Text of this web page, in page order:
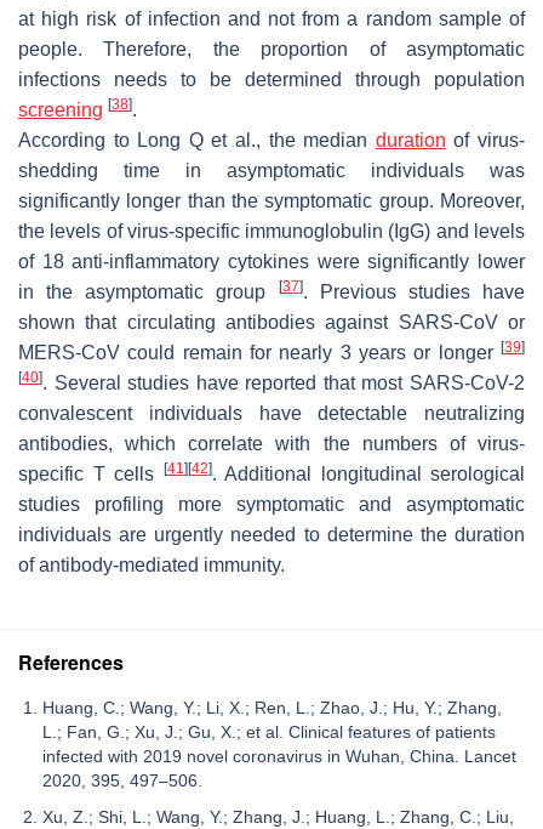
at high risk of infection and not from a random sample of
people. Therefore, the proportion of asymptomatic
infections needs to be determined through population
screening [38].
According to Long Q et al., the median duration of virus-
shedding time in asymptomatic individuals was
significantly longer than the symptomatic group. Moreover,
the levels of virus-specific immunoglobulin (IgG) and levels
of 18 anti-inflammatory cytokines were significantly lower
in the asymptomatic group
[37]. Previous studies have
shown that circulating antibodies against SARS-CoV or
MERS-CoV could remain for nearly 3 years or longer [39]
[40]. Several studies have reported that most SARS-CoV-2
convalescent individuals have detectable neutralizing
antibodies, which correlate with the numbers of virus-
specific T cells [41 ][42]. Additional longitudinal serological
studies profiling more symptomatic and asymptomatic
individuals are urgently needed to determine the duration
of antibody-mediated immunity.
References
Huang, C.; Wang, Y.; Li, X.; Ren, L.; Zhao, J.; Hu, Y.; Zhang,
L.; Fan, G.; Xu, J.; Gu, X.; et al. Clinical features of patients
infected with 2019 novel coronavirus in Wuhan, China. Lancet
2020, 395, 497–506.
Xu, Z.; Shi, L.; Wang, Y.; Zhang, J.; Huang, L.; Zhang, C.; Liu,